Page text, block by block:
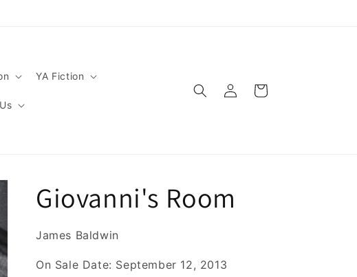
YA Fiction
Log
in
Cart
Giovanni's Room
James Baldwin
On Sale Date: September 12, 2013